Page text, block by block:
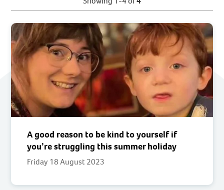
A good reason to be kind to yourself if
you’re struggling this summer holiday
Friday 18 August 2023